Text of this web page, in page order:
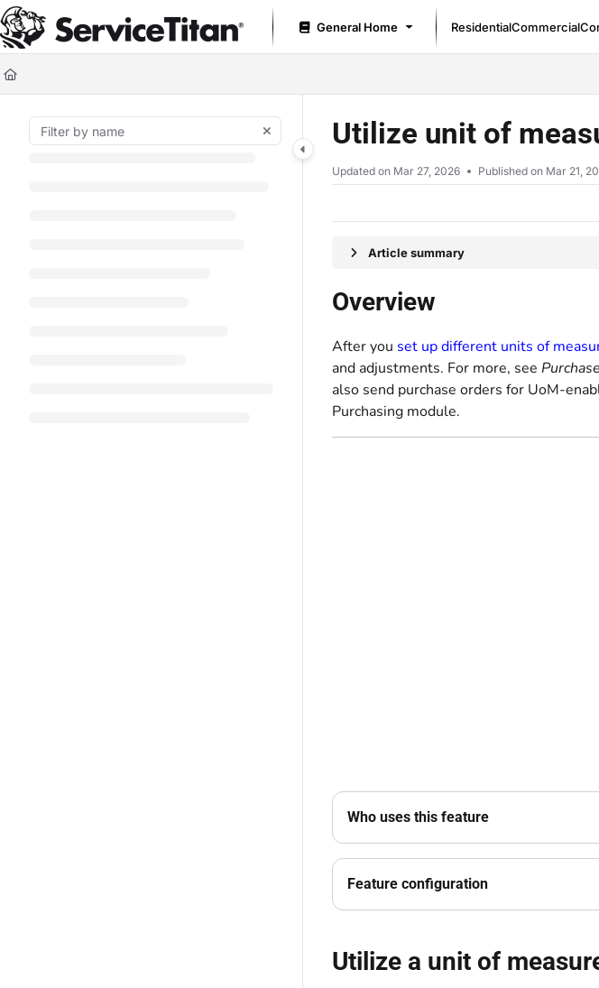
Documentation Index
Fetch the complete documentation index at: https://help.servicetitan.com/llms.txt
Use this file to discover all available pages before exploring further.
General Home ResidentialCommercial
Utilize unit of
Updated on Mar 27, 2026 Published on Mar 21,
Article summary
Overview
After you set up different units of
and adjustments. For more, see
also send purchase orders for UoM-
Purchasing module.
Who uses this feature
Feature configuration
Utilize a unit of